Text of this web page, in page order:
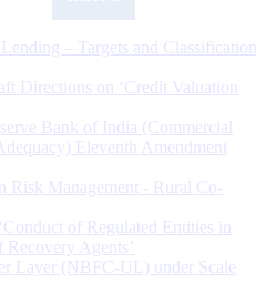
– Targets and
Directions on ‘Credit Valuation
Bank of India (Commercial
Eleventh Amendment
Risk Management - Rural Co-
of Regulated Entities in
Agents’
Layer (NBFC-UL) under Scale